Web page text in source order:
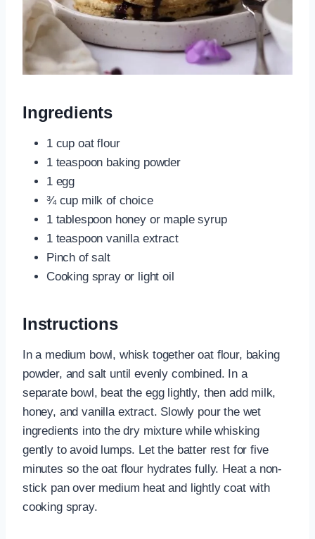
Ingredients
1 cup oat flour
1 teaspoon baking powder
1 egg
¾ cup milk of choice
1 tablespoon honey or maple syrup
1 teaspoon vanilla extract
Pinch of salt
Cooking spray or light oil
Instructions
In a medium bowl, whisk together oat flour, baking
powder, and salt until evenly combined. In a
separate bowl, beat the egg lightly, then add milk,
honey, and vanilla extract. Slowly pour the wet
ingredients into the dry mixture while whisking
gently to avoid lumps. Let the batter rest for five
minutes so the oat flour hydrates fully. Heat a non-
stick pan over medium heat and lightly coat with
cooking spray.